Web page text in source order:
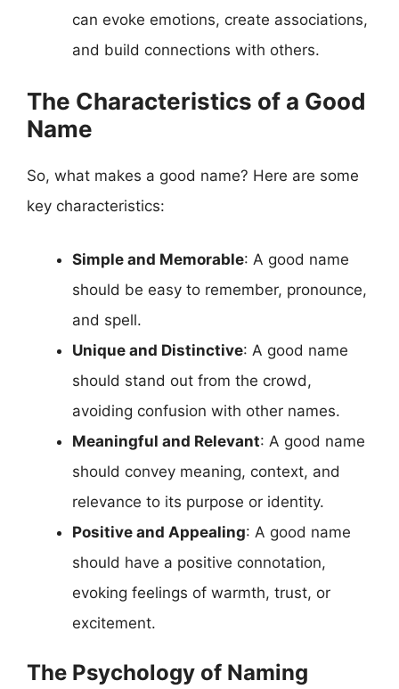
can evoke emotions, create associations,
and build connections with others.
The Characteristics of a Good
Name
So, what makes a good name? Here are some
key characteristics:
Simple and Memorable: A good name
should be easy to remember, pronounce,
and spell.
Unique and Distinctive: A good name
should stand out from the crowd,
avoiding confusion with other names.
Meaningful and Relevant: A good name
should convey meaning, context, and
relevance to its purpose or identity.
Positive and Appealing: A good name
should have a positive connotation,
evoking feelings of warmth, trust, or
excitement.
The Psychology of Naming